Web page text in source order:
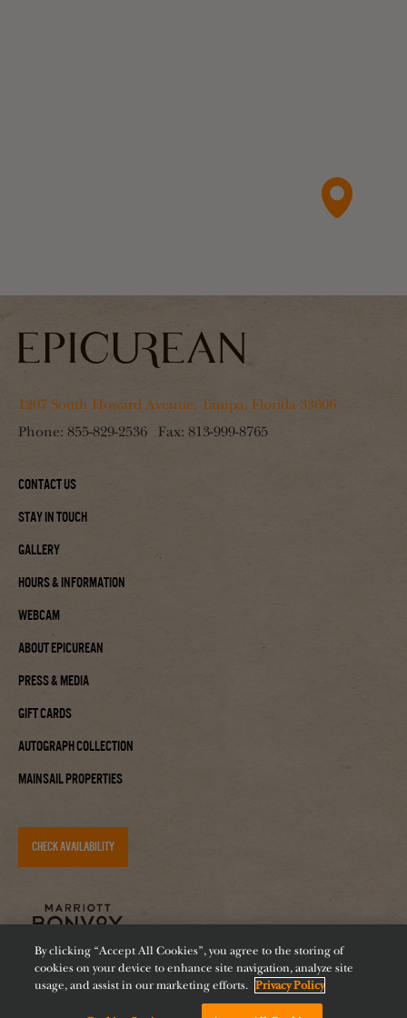
1207 South Howard Avenue, Tampa, Florida 33606
Phone: 855-829-2536 Fax: 813-999-8765
Contact Us
Stay In Touch
Gallery
Hours & Information
Webcam
About Epicurean
Press & Media
Gift Cards
Autograph Collection
Mainsail Properties
CHECK AVAILABILITY
By clicking “Accept All Cookies”, you agree to the storing of
cookies on your device to enhance site navigation, analyze site
usage, and assist in our marketing efforts. Privacy Policy